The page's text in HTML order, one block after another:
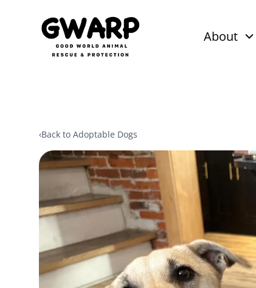
About
‹Back to Adoptable Dogs